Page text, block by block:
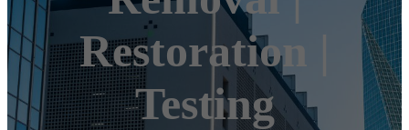
Restoration |
Testing